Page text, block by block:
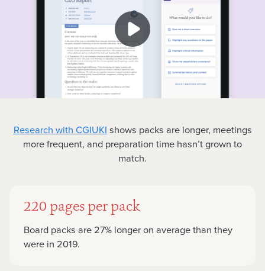
Research with CGIUKI shows packs are longer, meetings
more frequent, and preparation time hasn’t grown to
match.
220 pages per pack
Board packs are 27% longer on average than they
were in 2019.